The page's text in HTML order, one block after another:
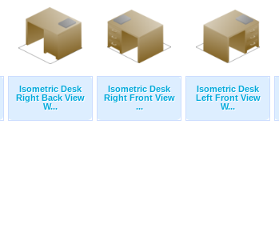
Isometric Desk
Right Back View
W...
Isometric Desk
Right Front View
...
Isometric Desk
Left Front View
W...